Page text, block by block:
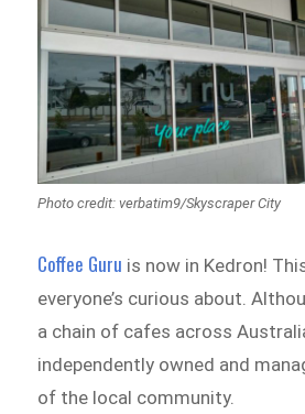
Photo credit: verbatim9/Skyscraper City
Coffee Guru is now in Kedron!
everyone’s curious about.
a chain of cafes across
independently owned and
of the local community.